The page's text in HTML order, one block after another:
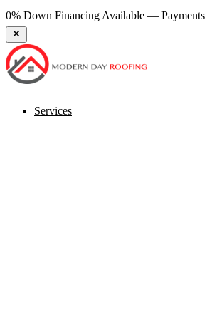
0% Down Financing Available — Payments
Services